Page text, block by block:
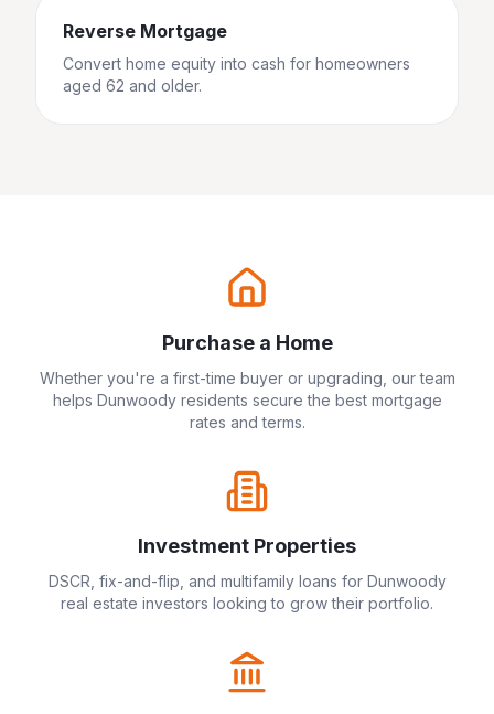
Reverse Mortgage
Convert home equity into cash for homeowners
aged 62 and older.
Purchase a Home
Whether you're a first-time buyer or upgrading, our team
helps Dunwoodyresidents secure the best mortgage
rates and terms.
Investment Properties
DSCR, fix-and-flip, and multifamily loans for Dunwoody
real estate investors looking to grow their portfolio.